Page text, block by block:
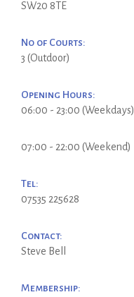
SW20 8TE
No of Courts:
3 (Outdoor)
Opening Hours:
06:00 - 23:00 (Weekdays)
07:00 - 22:00 (Weekend)
Tel:
07535 225628
Contact:
Steve Bell
Membership: